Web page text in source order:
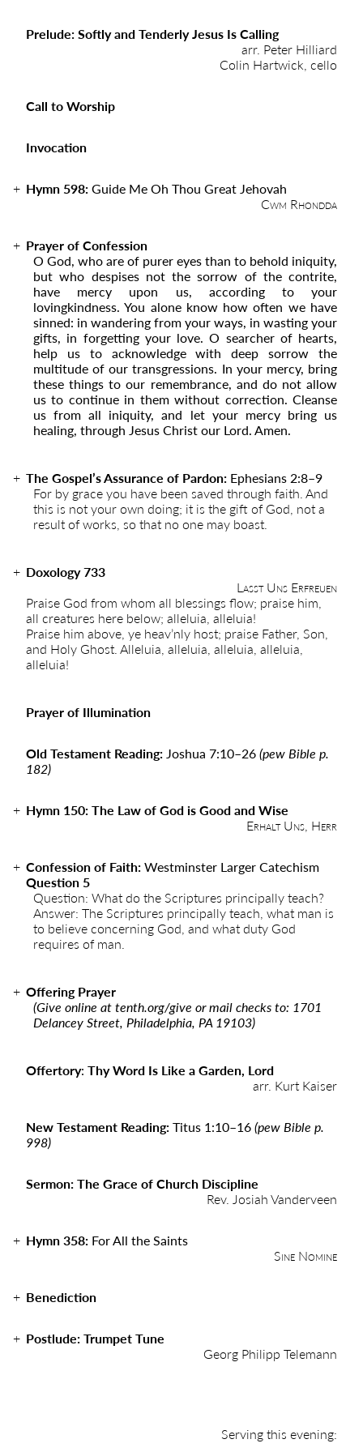
Prelude: Softly and Tenderly Jesus Is Calling
arr. Peter Hilliard
Colin Hartwick, cello
Call to Worship
Invocation
Hymn 598:Guide Me Oh Thou Great Jehovah
Cwm Rhondda
Prayer of Confession
O God, who are of purer eyes than to behold iniquity,
but who despises not the sorrow of the contrite,
have mercy upon us, according to your
lovingkindness. You alone know how often we have
sinned: in wandering from your ways, in wasting your
gifts, in forgetting your love. O searcher of hearts,
help us to acknowledge with deep sorrow the
multitude of our transgressions. In your mercy, bring
these things to our remembrance, and do not allow
us to continue in them without correction. Cleanse
us from all iniquity, and let your mercy bring us
healing, through Jesus Christ our Lord. Amen.
The Gospel’s Assurance of Pardon: Ephesians 2:8–9
For by grace you have been saved through faith. And
this is not your own doing; it is the gift of God, not a
result of works, so that no one may boast.
Doxology 733
Lasst Uns Erfreuen
Praise God from whom all blessings flow; praise him,
all creatures here below; alleluia, alleluia!
Praise him above, ye heav’nly host; praise Father, Son,
and Holy Ghost. Alleluia, alleluia, alleluia, alleluia,
alleluia!
Prayer of Illumination
Old Testament Reading:Joshua 7:10–26(pew Bible p.
182)
Hymn 150: The Law of God is Good and Wise
Erhalt Uns, Herr
Confession of Faith:Westminster Larger Catechism
Question 5
Question: What do the Scriptures principally teach?
Answer: The Scriptures principally teach, what man is
to believe concerning God, and what duty God
requires of man.
Offering Prayer
(Give online attenth.org/give or mail checks to: 1701
Delancey Street, Philadelphia, PA 19103)
Offertory: Thy Word Is Like a Garden, Lord
arr. Kurt Kaiser
New Testament Reading:Titus 1:10–16(pew Bible p.
998)
Sermon: The Grace of Church Discipline
Rev. Josiah Vanderveen
Hymn 358: For All the Saints
Sine Nomine
Benediction
Postlude: Trumpet Tune
Georg Philipp Telemann
Serving this evening: